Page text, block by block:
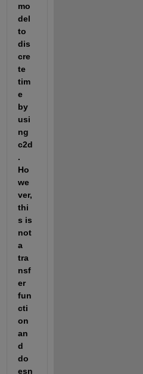
mo
del
to
dis
cre
te
tim
e
by
usi
ng
c2d
.
Ho
we
ver,
thi
s is
not
a
tra
nsf
er
fun
cti
on
an
d
do
esn